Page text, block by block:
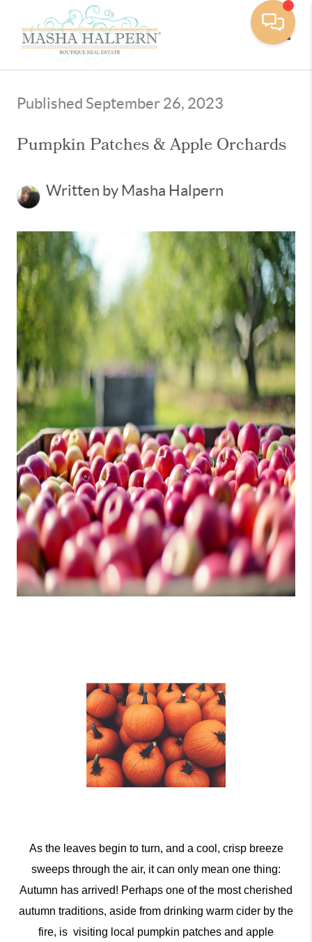
Published September 26, 2023
Pumpkin Patches & Apple Orchards
Written by Masha Halpern
As the leaves begin to turn, and a cool, crisp breeze
sweeps through the air, it can only mean one thing:
Autumn has arrived! Perhaps one of the most cherished
autumn traditions, aside from drinking warm cider by the
fire, is visiting local pumpkin patches and apple